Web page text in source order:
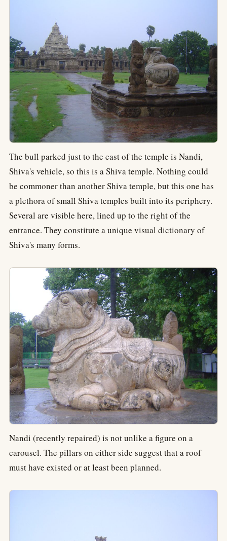
The bull parked just to the east of the temple is Nandi,
Shiva's vehicle, so this is a Shiva temple. Nothing could
be commoner than another Shiva temple, but this one has
a plethora of small Shiva temples built into its periphery.
Several are visible here, lined up to the right of the
entrance. They constitute a unique visual dictionary of
Shiva's many forms.
Nandi (recently repaired) is not unlike a figure on a
carousel. The pillars on either side suggest that a roof
must have existed or at least been planned.